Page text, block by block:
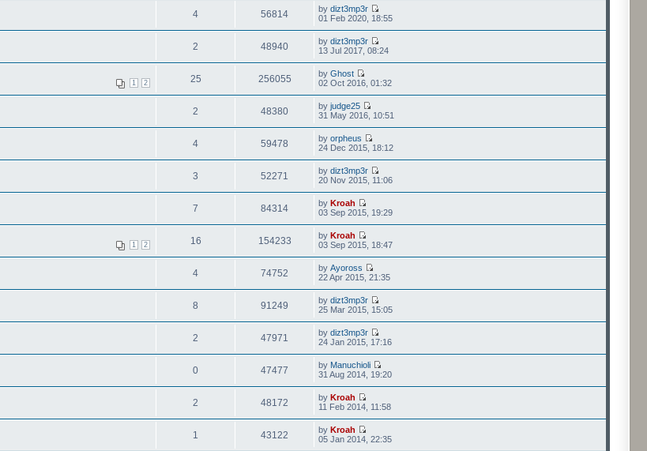
4 56814 bydizt3mp3r
01 Feb 2020, 18:55
2 48940 bydizt3mp3r
13 Jul 2017, 08:24
1 2 25 256055 byGhost
02 Oct 2016, 01:32
2 48380 byjudge25
31 May 2016, 10:51
4 59478 byorpheus
24 Dec 2015, 18:12
3 52271 bydizt3mp3r
20 Nov 2015, 11:06
7 84314 byKroah
03 Sep 2015, 19:29
1 2 16 154233 byKroah
03 Sep 2015, 18:47
4 74752 byAyoross
22 Apr 2015, 21:35
8 91249 bydizt3mp3r
25 Mar 2015, 15:05
2 47971 bydizt3mp3r
24 Jan 2015, 17:16
0 47477 by Manuchioli
31 Aug 2014, 19:20
2 48172 byKroah
11 Feb 2014, 11:58
1 43122 byKroah
05 Jan 2014, 22:35